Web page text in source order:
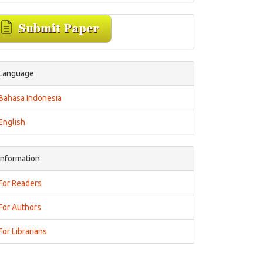
Indonesia
Readers
Authors
Librarians